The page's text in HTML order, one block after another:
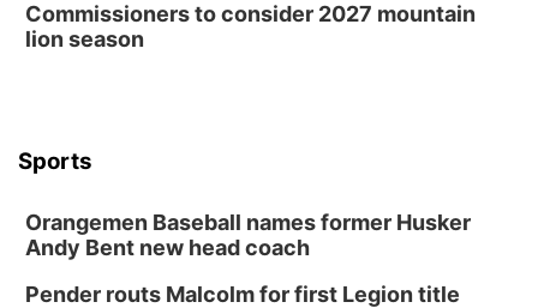
Commissioners to consider 2027 mountain
lion season
Sports
Orangemen Baseball names former Husker
Andy Bent new head coach
Pender routs Malcolm for first Legion title